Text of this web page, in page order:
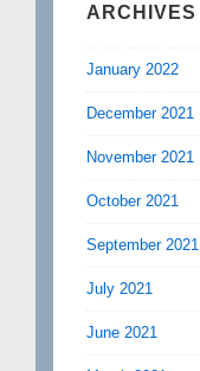
ARCHIVES
January 2022
December 2021
November 2021
October 2021
September 2021
July 2021
June 2021